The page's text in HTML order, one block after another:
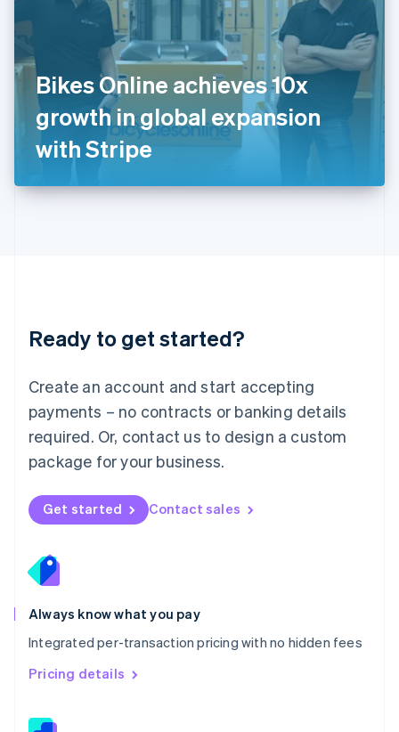
Bikes Online achieves 10x
growth in global expansion
with Stripe
Ready to get started?
Create an account and start accepting
payments – no contracts or banking details
required. Or, contact us to design a custom
package for your business.
Get started Contact sales
Always know what you pay
Integrated per-transaction pricing with no hidden fees
Pricing details
English
ItalianoEnglish
日本語English
Latvia
English
DeutschEnglish
English 简体中文
Mexico
EspañolEnglish
Netherlands
Nederlands English
New Zealand
Norway
English
English
Portugal
Português
Romania
English
Singapore
English 简体中文
Slovakia
Slovenia